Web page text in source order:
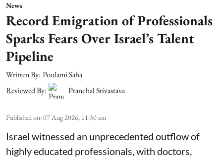
News
Record Emigration of Professionals
Sparks Fears Over Israel’s Talent
Pipeline
Written By: Poulami Saha
Reviewed By:
Pranchal Srivastava
Published on:07 Aug 2026, 11:30 am
Israel witnessed an unprecedented outflow of
highly educated professionals, with doctors,